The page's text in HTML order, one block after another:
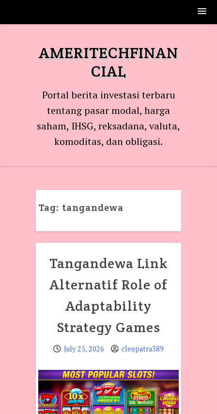
AMERITECHFINAN
CIAL
Portal berita investasi terbaru
tentang pasar modal, harga
saham, IHSG, reksadana, valuta,
komoditas, dan obligasi.
Tag: tangandewa
Tangandewa Link
Alternatif Role of
Adaptability
Strategy Games
July 25, 2026 cleopatra389